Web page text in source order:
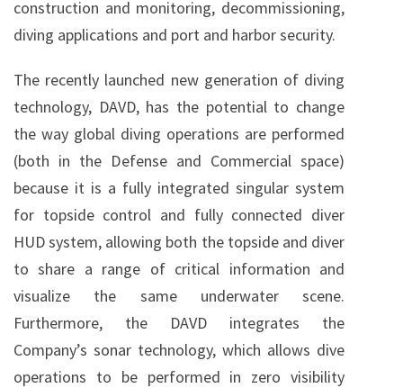
construction and monitoring, decommissioning,
diving applications and port and harbor security.
The recently launched new generation of diving
technology, DAVD, has the potential to change
the way global diving operations are performed
(both in the Defense and Commercial space)
because it is a fully integrated singular system
for topside control and fully connected diver
HUD system, allowing both the topside and diver
to share a range of critical information and
visualize the same underwater scene.
Furthermore, the DAVD integrates the
Company’s sonar technology, which allows dive
operations to be performed in zero visibility